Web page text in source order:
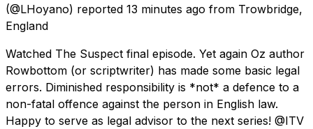
(@LHoyano) reported 13 minutes ago from Trowbridge,
England
Watched The Suspect final episode. Yet again Oz author
Rowbottom (or scriptwriter) has made some basic legal
errors. Diminished responsibility is *not* a defence to a
non-fatal offence against the person in English law.
Happy to serve as legal advisor to the next series! @ITV